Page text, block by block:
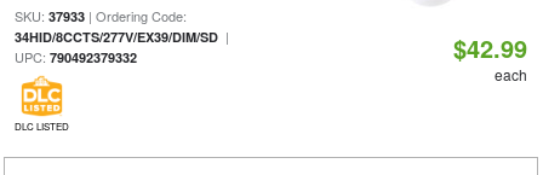
SKU: 37933| Ordering Code:
34HID/8CCTS/277V/EX39/DIM/SD|
UPC: 790492379332
DLC LISTED
$42.99
each